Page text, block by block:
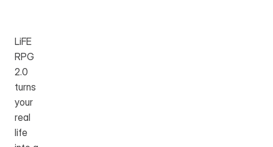
LiFE
RPG
2.0
turns
your
real
life